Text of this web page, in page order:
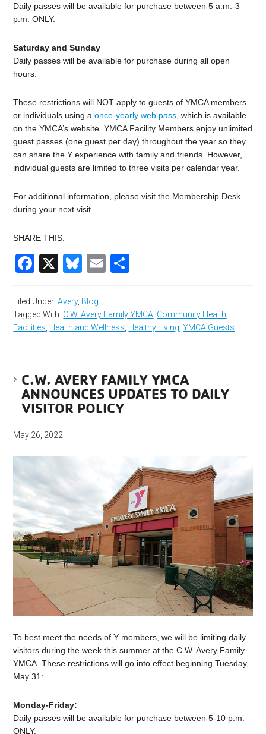
Daily passes will be available for purchase between 5 a.m.-3
p.m. ONLY.
Saturday and Sunday
Daily passes will be available for purchase during all open
hours.
These restrictions will NOT apply to guests of YMCA members
or individuals using aonce-yearly web pass , which is available
on the YMCA’s website. YMCA Facility Members enjoy unlimited
guest passes (one guest per day) throughout the year so they
can share the Y experience with family and friends. However,
individual guests are limited to three visits per calendar year.
For additional information, please visit the Membership Desk
during your next visit.
SHARE THIS:
Facebook
X Bluesky
Email
Filed Under:Avery, Blog
Tagged With: C.W. Avery Family YMCA Community Health
Facilities Health and Wellness Healthy Living ,YMCA Guests
C.W. AVERY FAMILY YMCA
ANNOUNCES UPDATES TO DAILY
VISITOR POLICY
May 26, 2022
To best meet the needs of Y members, we will be limiting daily
visitors during the week this summer at the C.W. Avery Family
YMCA. These restrictions will go into effect beginning Tuesday,
May 31:
Monday-Friday:
Daily passes will be available for purchase between 5-10 p.m.
ONLY.